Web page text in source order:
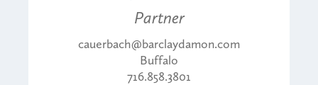
Partner
cauerbach@barclaydamon.com
Buffalo
716.858.3801